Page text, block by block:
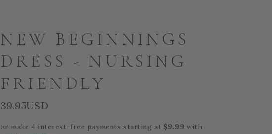
NEW BEGINNINGS
DRESS - NURSING
FRIENDLY
39.95USD
or make 4 interest-free payments starting at $9.99 with